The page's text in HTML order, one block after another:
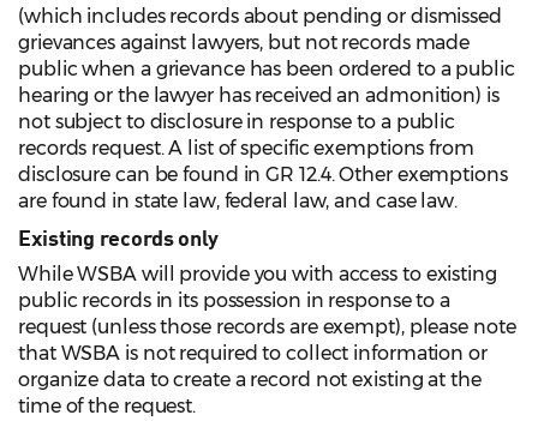
(which includes records about pending or dismissed
grievances against lawyers, but not records made
public when a grievance has been ordered to a public
hearing or the lawyer has received an admonition) is
not subject to disclosure in response to a public
records request. A list of specific exemptions from
disclosure can be found in GR 12.4. Other exemptions
are found in state law, federal law, and case law.
Existing records only
While WSBA will provide you with access to existing
public records in its possession in response to a
request (unless those records are exempt), please note
that WSBA is not required to collect information or
organize data to create a record not existing at the
time of the request.